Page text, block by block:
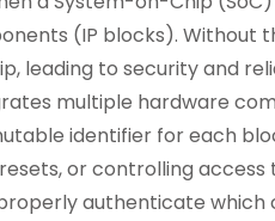
(IP blocks). Without
leading to security and
multiple hardware
identifier for each
or controlling access
authenticate